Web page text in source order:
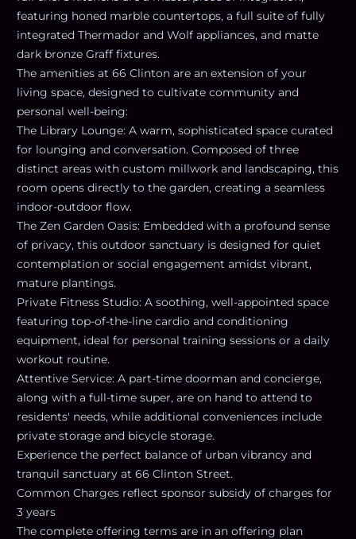
featuring honed marble countertops, a full suite of fully
integrated Thermador and Wolf appliances, and matte
dark bronze Graff fixtures.
The amenities at 66 Clinton are an extension of your
living space, designed to cultivate community and
personal well-being:
The Library Lounge: A warm, sophisticated space curated
for lounging and conversation. Composed of three
distinct areas with custom millwork and landscaping, this
room opens directly to the garden, creating a seamless
indoor-outdoor flow.
The Zen Garden Oasis: Embedded with a profound sense
of privacy, this outdoor sanctuary is designed for quiet
contemplation or social engagement amidst vibrant,
mature plantings.
Private Fitness Studio: A soothing, well-appointed space
featuring top-of-the-line cardio and conditioning
equipment, ideal for personal training sessions or a daily
workout routine.
Attentive Service: A part-time doorman and concierge,
along with a full-time super, are on hand to attend to
residents' needs, while additional conveniences include
private storage and bicycle storage.
Experience the perfect balance of urban vibrancy and
tranquil sanctuary at 66 Clinton Street.
Common Charges reflect sponsor subsidy of charges for
3 years
The complete offering terms are in an offering plan